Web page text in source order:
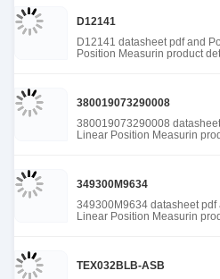
D12141
D12141 datasheet pdf and
Position Measurin product
380019073290008
380019073290008
Linear Position Measurin
349300M9634
349300M9634 datasheet
Linear Position Measurin
TEX032BLB-ASB